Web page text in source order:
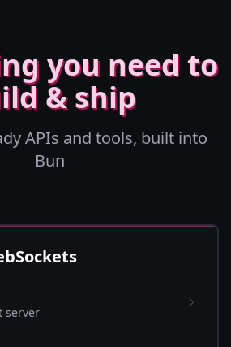
you need to
& ship
APIs and tools, built into
Bun
server